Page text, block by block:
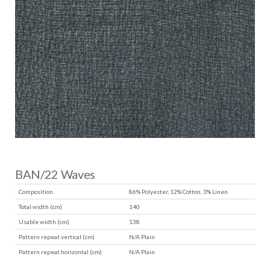
BAN/22 Waves
Composition 86% Polyester, 12% Cotton, 3% Linen
Total width (cm) 140
Usable width (cm) 138
Pattern repeat vertical (cm) N/A Plain
Pattern repeat horizontal (cm) N/A Plain